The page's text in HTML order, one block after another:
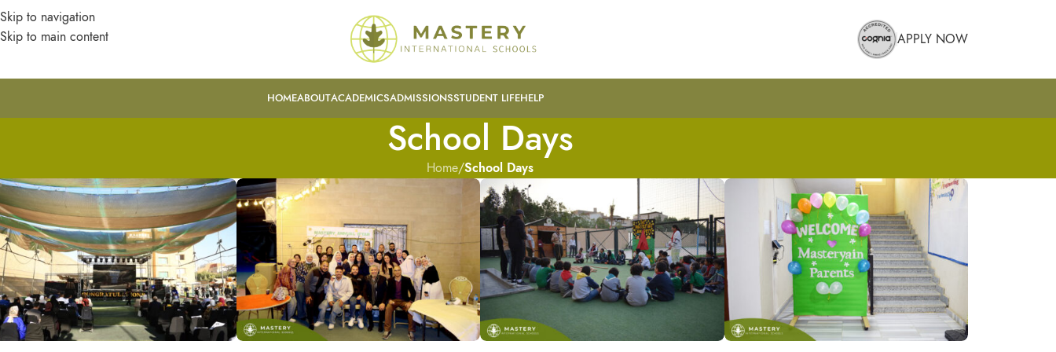
Skip to navigation
Skip to main content
APPLY NOW
HOMEABOUTACADEMICSADMISSIONSSTUDENT LIFEHELP
School Days
Home/School Days